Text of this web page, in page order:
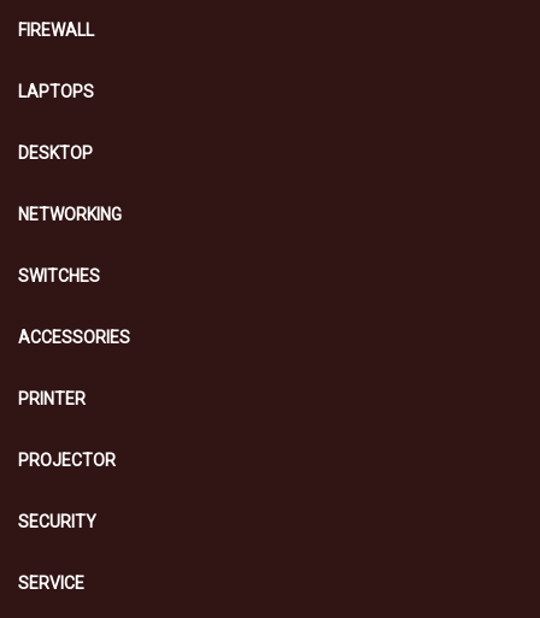
FIREWALL
LAPTOPS
DESKTOP
NETWORKING
SWITCHES
ACCESSORIES
PRINTER
PROJECTOR
SECURITY
SERVICE